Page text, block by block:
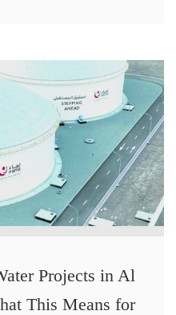
Projects in Al
This Means for